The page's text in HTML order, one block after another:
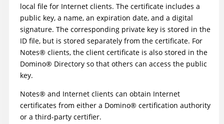
local file for Internet clients. The certificate includes a
public key, a name, an expiration date, and a digital
signature. The corresponding private key is stored in the
ID file, but is stored separately from the certificate. For
Notes® clients, the client certificate is also stored in the
Domino® Directory so that others can access the public
key.
Notes® and Internet clients can obtain Internet
certificates from either a Domino® certification authority
or a third-party certifier.